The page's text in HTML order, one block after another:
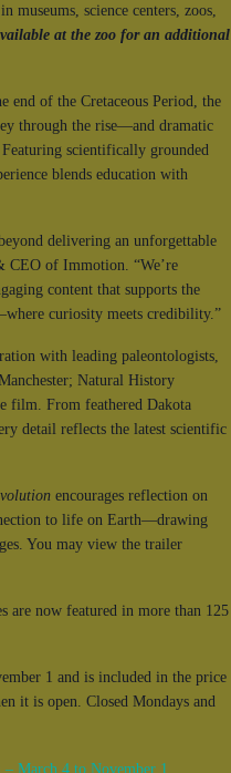
museums, science centers, zoos,
at the zoo for an additional
end of the Cretaceous Period, the
through the rise—and dramatic
scientifically grounded
blends education with
delivering an unforgettable
CEO of Immotion. “We’re
content that supports the
curiosity meets credibility.”
with leading paleontologists,
Natural History
film. From feathered Dakota
detail reflects the latest scientific
encourages reflection on
to life on Earth—drawing
You may view the trailer
are now featured in more than 125
1 and is included in the price
it is open. Closed Mondays and